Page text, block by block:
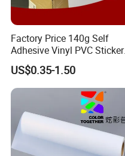
Factory Price 140g Self
Adhesive Vinyl PVC Sticker
Polymeric Vinyl Printable
Vinyl Sticker for Bus Sticker
/ Car Film / Car Wrapping
Film
US$0.35-1.50